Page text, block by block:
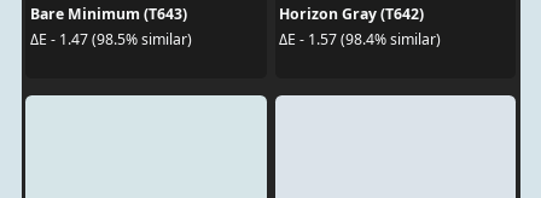
Bare Minimum (T643)
ΔE - 1.47 (98.5% similar)
Horizon Gray (T642)
ΔE - 1.57 (98.4% similar)